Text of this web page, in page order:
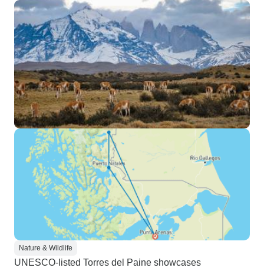
Nature & Wildlife
UNESCO-listed Torres del Paine showcases